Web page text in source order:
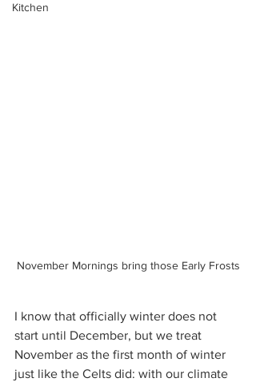
Kitchen
November Mornings bring those Early Frosts
I know that officially winter does not
start until December, but we treat
November as the first month of winter
just like the Celts did: with our climate